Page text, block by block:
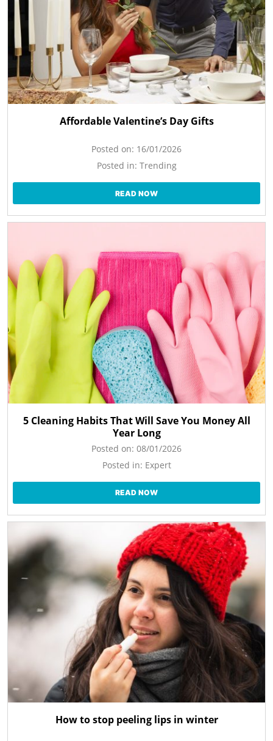
Affordable Valentine’s Day Gifts
Posted on: 16/01/2026
Posted in: Trending
READ NOW
5 Cleaning Habits That Will Save You Money All
Year Long
Posted on: 08/01/2026
Posted in: Expert
READ NOW
How to stop peeling lips in winter